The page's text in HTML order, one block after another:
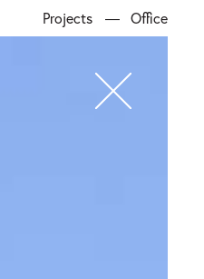
Projects Office